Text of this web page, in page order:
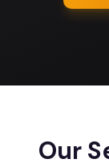
Our